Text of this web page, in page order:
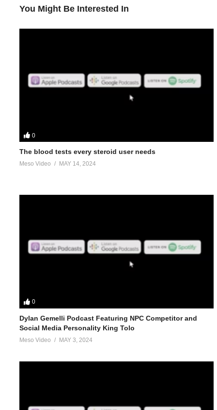
You Might Be Interested In
0
The blood tests every steroid user needs
Meso Video MAY 14, 2024
0
Dylan Gemelli Podcast Featuring NPC Competitor and
Social Media Personality King Tolo
Meso Video MAY 3, 2024